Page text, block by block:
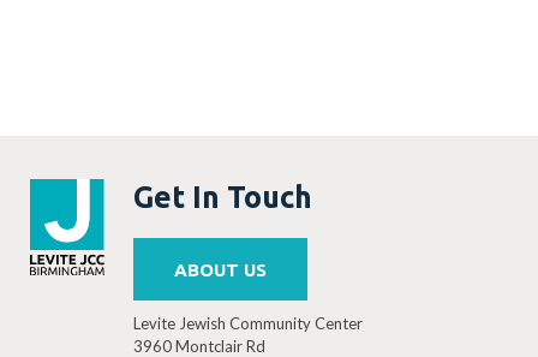
Get In Touch
ABOUT US
Levite Jewish Community Center
3960 Montclair Rd